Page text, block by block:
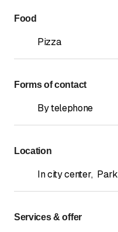
Food
Pizza
Forms of contact
By telephone
Location
In city center,
Services & offer